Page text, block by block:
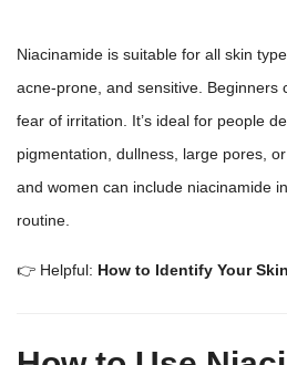
Niacinamide is suitable for all skin
acne-prone, and sensitive. Beginners
fear of irritation. It’s ideal for people
pigmentation, dullness, large pores,
and women can include niacinamide
routine.
👉 Helpful: How to Identify Your